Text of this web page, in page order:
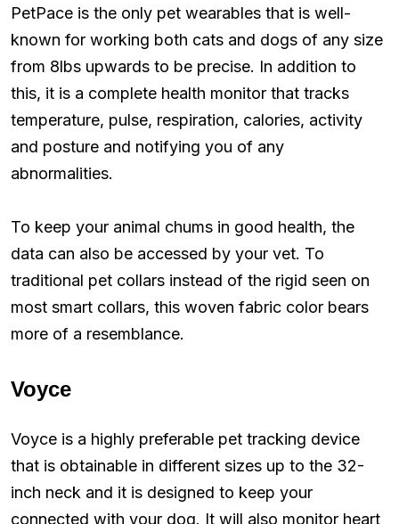
PetPace is the only pet wearables that is well-
known for working both cats and dogs of any size
from 8lbs upwards to be precise. In addition to
this, it is a complete health monitor that tracks
temperature, pulse, respiration, calories, activity
and posture and notifying you of any
abnormalities.
To keep your animal chums in good health, the
data can also be accessed by your vet. To
traditional pet collars instead of the rigid seen on
most smart collars, this woven fabric color bears
more of a resemblance.
Voyce
Voyce is a highly preferable pet tracking device
that is obtainable in different sizes up to the 32-
inch neck and it is designed to keep your
connected with your dog. It will also monitor heart